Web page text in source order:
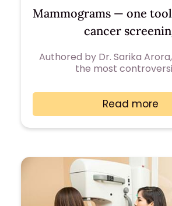
Mammograms — one
cancer
Authored by Dr. Sarika
the most
Read more